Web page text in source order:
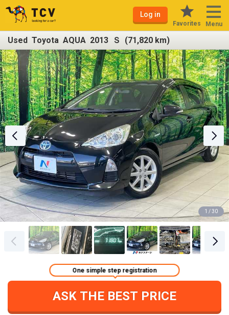
Log in
Favorites Menu
Used Toyota AQUA 2013 Ｓ (71,820 km)
1 / 30
ASK THE BEST PRICE
One simple step registration